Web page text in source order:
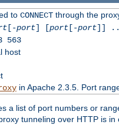
to CONNECTthrough the
[-port] [port[-port]]
563
host
in Apache 2.3.5. Port
a list of port numbers or
tunneling over HTTP is in